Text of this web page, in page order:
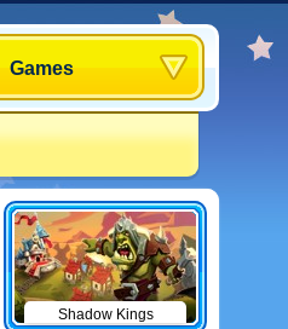
Games
Shadow Kings